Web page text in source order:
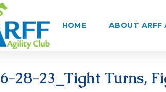
HOME ABOUT ARFF
6-28-23_Tight Turns,